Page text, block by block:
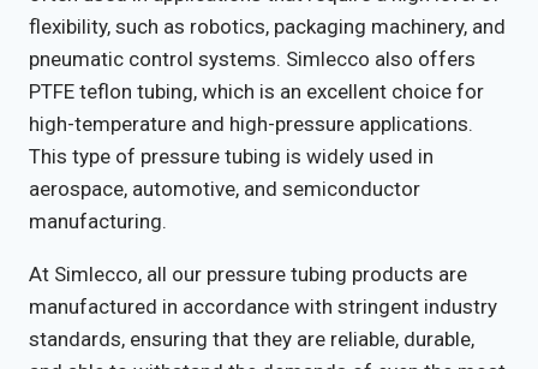
flexibility, such as robotics, packaging machinery, and
pneumatic control systems. Simlecco also offers
PTFE teflon tubing, which is an excellent choice for
high-temperature and high-pressure applications.
This type of pressure tubing is widely used in
aerospace, automotive, and semiconductor
manufacturing.
At Simlecco, all our pressure tubing products are
manufactured in accordance with stringent industry
standards, ensuring that they are reliable, durable,